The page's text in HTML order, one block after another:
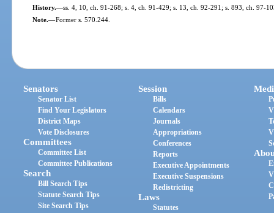
History.—ss. 4, 10, ch. 91-268; s. 4, ch. 91-429; s. 13, ch. 92-291; s. 893, ch. 97-
Note.—Former s. 570.244.
Senators
Senator List
Find Your Legislators
District Maps
Vote Disclosures
Committees
Committee List
Committee Publications
Search
Bill Search Tips
Statute Search Tips
Site Search Tips
Session
Bills
Calendars
Journals
Appropriations
Conferences
Reports
Executive Appointments
Executive Suspensions
Redistricting
Laws
Statutes